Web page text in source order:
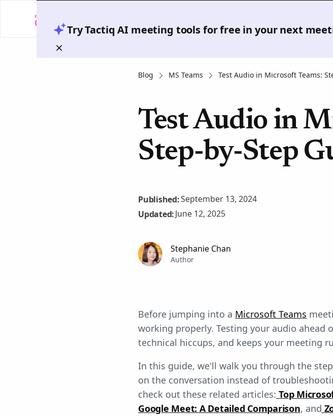
Try Tactiq AI meeting tools for free in your next
Blog MS Teams Test Audio in Microsoft Teams:
Test Audio in
Step-by-Step
Published:September 13, 2024
Updated:June 12, 2025
Stephanie Chan
Author
Before jumping into a Microsoft Teams
working properly. Testing your audio
technical hiccups, and keeps your meeting
In this guide, we'll walk you through the
on the conversation instead of
check out these related articles: Top
Google Meet: A Detailed Comparison, and